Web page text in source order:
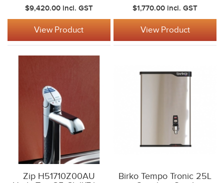
$9,420.00 incl. GST
View Product
$1,770.00 incl. GST
View Product
Zip H51710Z00AU
Birko Tempo Tronic 25L